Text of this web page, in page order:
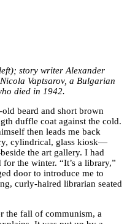
story writer Alexander
Vaptsarov, a Bulgarian
died in 1942.
beard and short brown
duffle coat against the cold.
then leads me back
cylindrical, glass kiosk—
the art gallery. I had
the winter. “It’s a library,”
door to introduce me to
curly-haired librarian seated
the fall of communism, a